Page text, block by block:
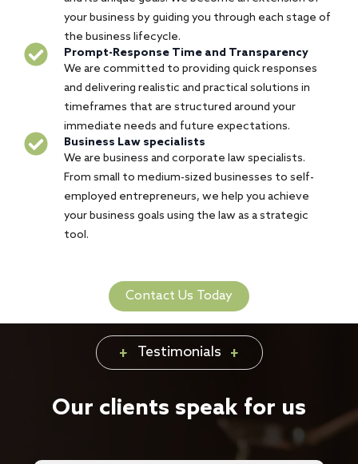
your business by guiding you through each stage of
the business lifecycle.
Prompt-Response Time and Transparency
We are committed to providing quick responses
and delivering realistic and practical solutions in
timeframes that are structured around your
immediate needs and future expectations.
Business Law specialists
We are business and corporate law specialists.
From small to medium-sized businesses to self-
employed entrepreneurs, we help you achieve
your business goals using the law as a strategic
tool.
Contact Us Today
Testimonials
Our clients speak for us